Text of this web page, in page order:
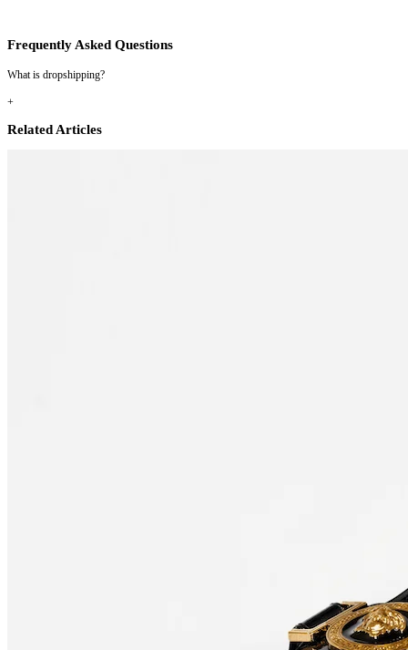
Frequently Asked Questions
What is dropshipping?
+
Related Articles